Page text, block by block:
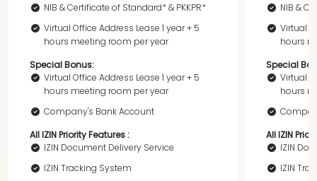
NIB & Certificate of Standard* & PKKPR*
Virtual Office Address Lease 1 year + 5
hours meeting room per year
Special Bonus:
Virtual Office Address Lease 1 year + 5
hours meeting room per year
Company's Bank Account
All IZIN Priority Features :
IZIN Document Delivery Service
IZIN Tracking System
NIB &
Virtual
hours
Special
Virtual
hours
All IZIN
IZIN
IZIN